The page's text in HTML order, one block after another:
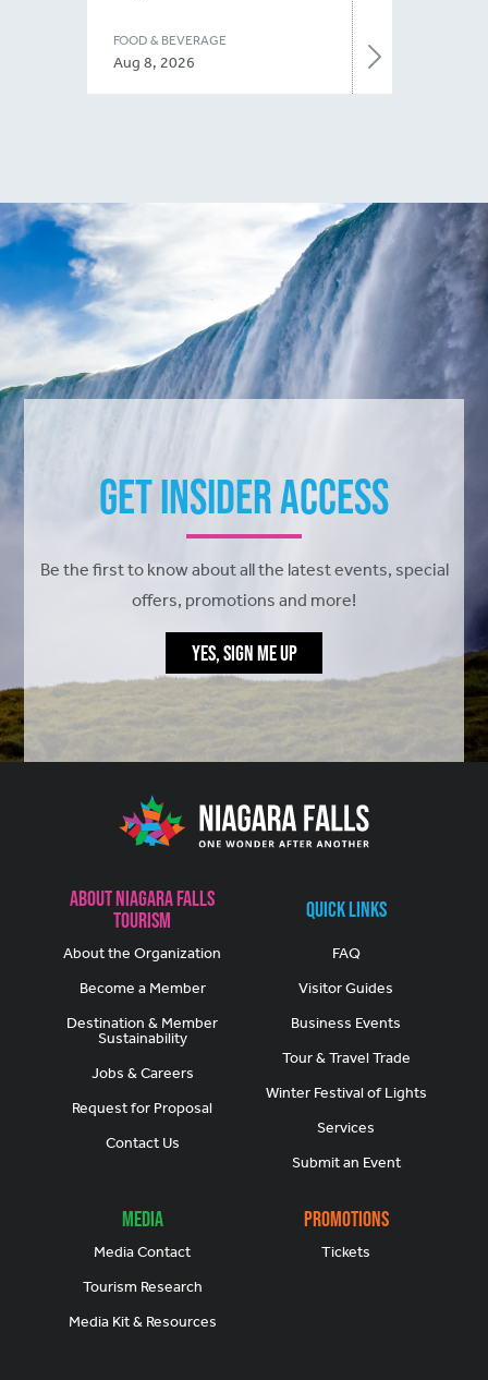
FOOD & BEVERAGE
Aug 8, 2026
Get Insider Access
Be the first to know about all the latest events, special
offers, promotions and more!
YES, SIGN ME UP
About Niagara Falls
Tourism
About the Organization
Become a Member
Destination & Member
Sustainability
Jobs & Careers
Request for Proposal
Contact Us
Quick Links
FAQ
Visitor Guides
Business Events
Tour & Travel Trade
Winter Festival of Lights
Services
Submit an Event
Media
Media Contact
Tourism Research
Media Kit & Resources
Promotions
Tickets